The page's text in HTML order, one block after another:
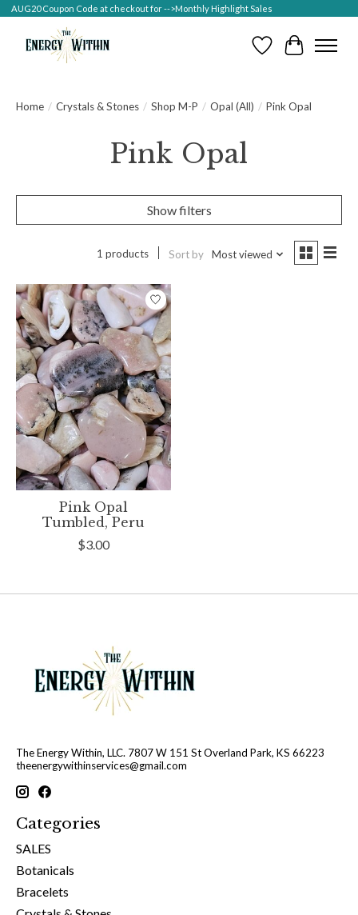
AUG20 Coupon Code at checkout for -->Monthly Highlight Sales
Wish ListCart
Home / Crystals & Stones / Shop M-P / Opal (All) / Pink Opal
Pink Opal
Show filters
1 products Sort by Most viewed
Pink Opal
Tumbled, Peru
$3.00
The Energy Within, LLC. 7807 W 151 St Overland Park, KS 66223
theenergywithinservices@gmail.com
Categories
SALES
Botanicals
Bracelets